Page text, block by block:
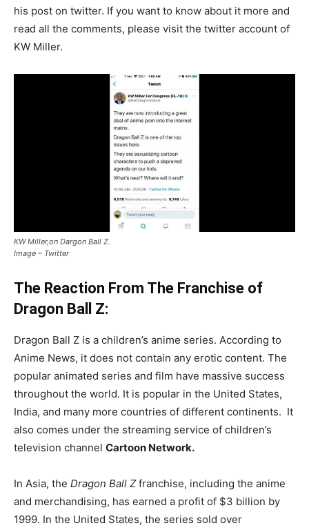
his post on twitter. If you want to know about it more and
read all the comments, please visit the twitter account of
KW Miller.
KW Miller,on Dargon Ball Z.
Image – Twitter
The Reaction From The Franchise of
Dragon Ball Z:
Dragon Ball Z is a children’s anime series. According to
Anime News, it does not contain any erotic content. The
popular animated series and film have massive success
throughout the world. It is popular in the United States,
India, and many more countries of different continents. It
also comes under the streaming service of children’s
television channel Cartoon Network.
In Asia, the Dragon Ball Zfranchise, including the anime
and merchandising, has earned a profit of $3 billion by
1999. In the United States, the series sold over